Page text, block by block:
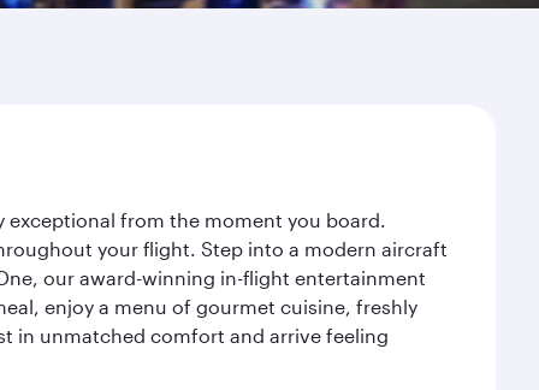
exceptional from the moment you board.
your flight. Step into a modern aircraft
our award-winning in-flight entertainment
enjoy a menu of gourmet cuisine, freshly
in unmatched comfort and arrive feeling